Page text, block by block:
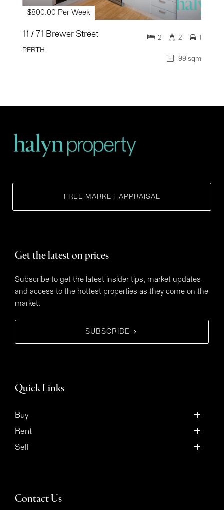
$800.00 Per Week
11 / 71 Brewer Street
PERTH
99 sqm
2 2 1
FREE MARKET APPRAISAL
Get the latest on prices
Subscribe to get the latest insider tips, market updates
and access to the hottest properties as they come on the
market.
SUBSCRIBE
Quick Links
Buy
Rent
Sell
Contact Us